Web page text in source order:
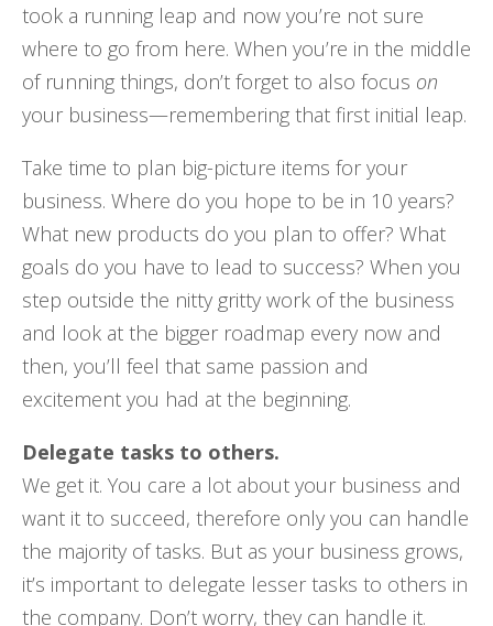
took a running leap and now you’re not sure
where to go from here. When you’re in the middle
of running things, don’t forget to also focus on
your business—remembering that first initial leap.
Take time to plan big-picture items for your
business. Where do you hope to be in 10 years?
What new products do you plan to offer? What
goals do you have to lead to success? When you
step outside the nitty gritty work of the business
and look at the bigger roadmap every now and
then, you’ll feel that same passion and
excitement you had at the beginning.
Delegate tasks to others.
We get it. You care a lot about your business and
want it to succeed, therefore only you can handle
the majority of tasks. But as your business grows,
it’s important to delegate lesser tasks to others in
the company. Don’t worry, they can handle it.